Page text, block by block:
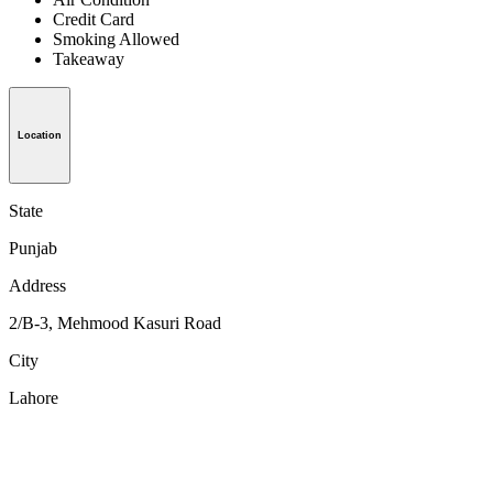
Credit Card
Smoking Allowed
Takeaway
Location
State
Punjab
Address
2/B-3, Mehmood Kasuri Road
City
Lahore